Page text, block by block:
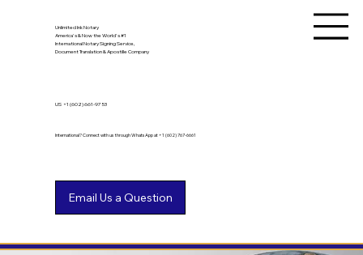
Unlimited Ink Notary
America's & Now the World's #1
International Notary Signing Service,
Document Translation & Apostille Company
International? Connect with us through WhatsApp at +1 (602) 767-6661
US +1 (602) 661-9753